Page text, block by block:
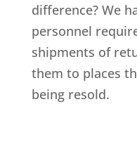
difference? We
personnel
shipments of
them to places
being resold.